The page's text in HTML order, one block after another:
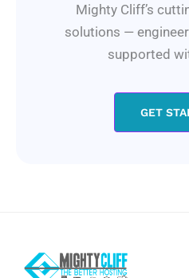
Mighty Cliff’s
solutions —
supported
GET